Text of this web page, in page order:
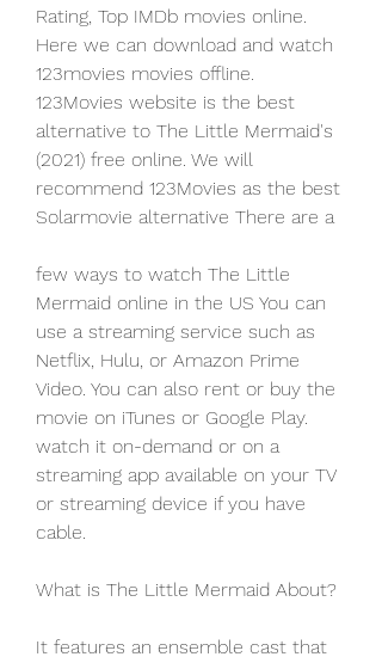
Rating, Top IMDb movies online.
Here we can download and watch
123movies movies offline.
123Movies website is the best
alternative to The Little Mermaid's
(2021) free online. We will
recommend 123Movies as the best
Solarmovie alternative There are a
few ways to watch The Little
Mermaid online in the US You can
use a streaming service such as
Netflix, Hulu, or Amazon Prime
Video. You can also rent or buy the
movie on iTunes or Google Play.
watch it on-demand or on a
streaming app available on your TV
or streaming device if you have
cable.
What is The Little Mermaid About?
It features an ensemble cast that